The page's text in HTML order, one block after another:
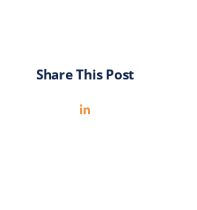
Share This Post